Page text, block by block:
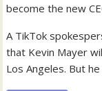
become the new
A TikTok
that Kevin Mayer
Los Angeles. But